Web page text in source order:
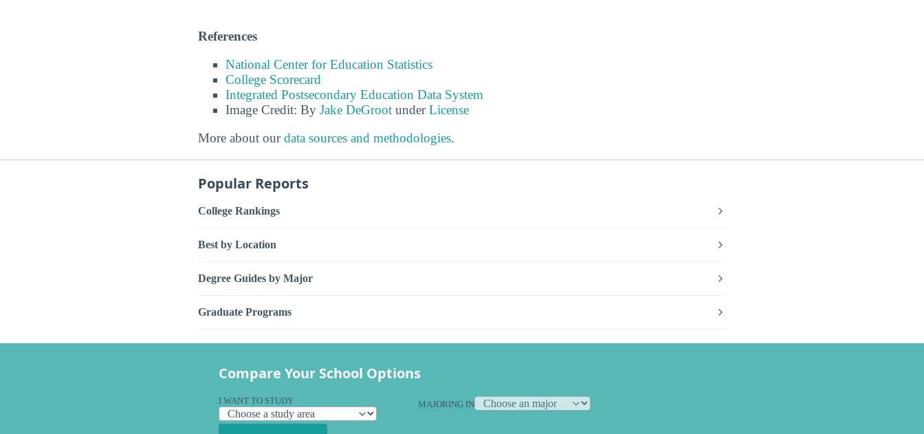
References
National Center for Education Statistics
College Scorecard
Integrated Postsecondary Education Data System
Image Credit: By Jake DeGroot underLicense
More about ourdata sources and methodologies.
Popular Reports
College Rankings
Best by Location
Degree Guides by Major
Graduate Programs
Compare Your School Options
I WANT TO STUDY MAJORING IN